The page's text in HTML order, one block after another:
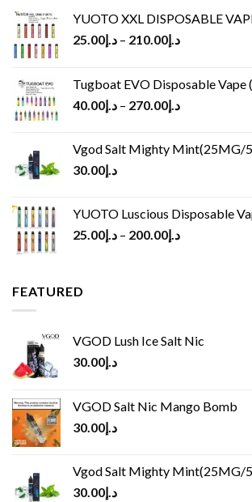
YUOTO XXL DISPOSABLE VAPE
د.إ25.00 – د.إ210.00
Tugboat EVO Disposable Vape
د.إ40.00 – د.إ270.00
Vgod Salt Mighty Mint(25MG/
د.إ30.00
YUOTO Luscious Disposable
د.إ25.00 – د.إ200.00
FEATURED
VGOD Lush Ice Salt Nic
د.إ30.00
VGOD Salt Nic Mango Bomb
د.إ30.00
Vgod Salt Mighty Mint(25MG/
د.إ30.00